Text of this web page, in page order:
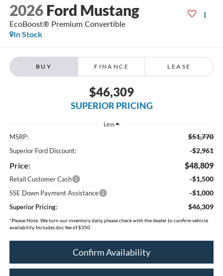
2026 Ford Mustang
EcoBoost® Premium Convertible
In Stock
BUY FINANCE LEASE
$46,309
SUPERIOR PRICING
Less
MSRP: $51,770
Superior Ford Discount: -$2,961
Price: $48,809
Retail Customer Cash -$1,500
SSE Down Payment Assistance -$1,000
Superior Pricing: $46,309
*Please Note: We turn our inventory daily, please check with the dealer to confirm vehicle
availability. Includes doc fee of $350.
Confirm Availability